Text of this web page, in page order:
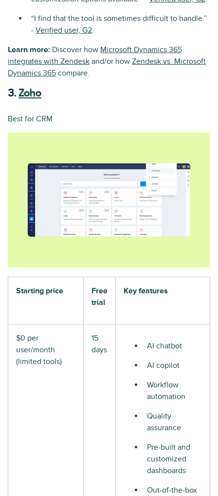
“I find that the tool is sometimes difficult to handle.”
- Verified user, G2.
Learn more: Discover how Microsoft Dynamics 365
integrates with Zendesk and/or how Zendesk vs. Microsoft
Dynamics 365 compare.
3. Zoho
Best for CRM
Starting price
Free
trial
Key features
$0 per
user/month
(limited tools)
15
days
AI chatbot
AI copilot
Workflow
automation
Quality
assurance
Pre-built and
customized
dashboards
Out-of-the-box